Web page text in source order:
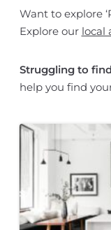
Want to explore
Explore our local
Struggling to
help you find